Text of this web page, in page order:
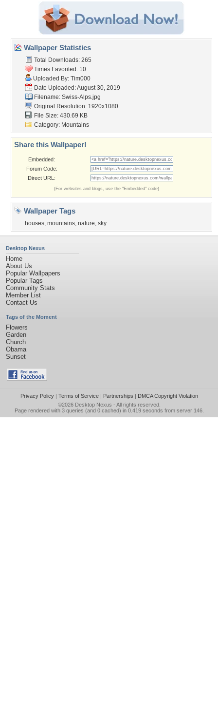
Wallpaper Statistics
Total Downloads: 265
Times Favorited: 10
Uploaded By: Tim000
Date Uploaded: August 30, 2019
Filename: Swiss-Alps.jpg
Original Resolution: 1920x1080
File Size: 430.69 KB
Category: Mountains
Share this Wallpaper!
Embedded:
Forum Code:
Direct URL:
(For websites and blogs, use the "Embedded" code)
Wallpaper Tags
houses, mountains, nature, sky
Desktop Nexus
Home
About Us
Popular Wallpapers
Popular Tags
Community Stats
Member List
Contact Us
Tags of the Moment
Flowers
Garden
Church
Obama
Sunset
Privacy Policy| Terms of Service| Partnerships | DMCA Copyright Violation
©2026 Desktop Nexus - All rights reserved.
Page rendered with 3 queries (and 0 cached) in 0.419 seconds from server 146.